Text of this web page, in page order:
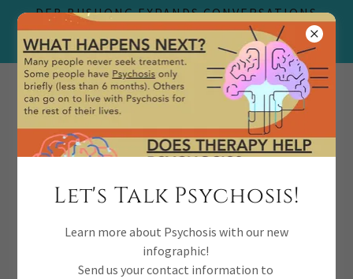
DEB BUSHONG EXPANDS CONVERSATIONS
THERAPY TO REVOLUTIONIZE YOUTH
PSYCHOSIS RECOVERY
(469) 727-8255
Contact Us
Let's Talk Psychosis!
Learn more about Psychosis with our new
infographic!
Send us your contact information to